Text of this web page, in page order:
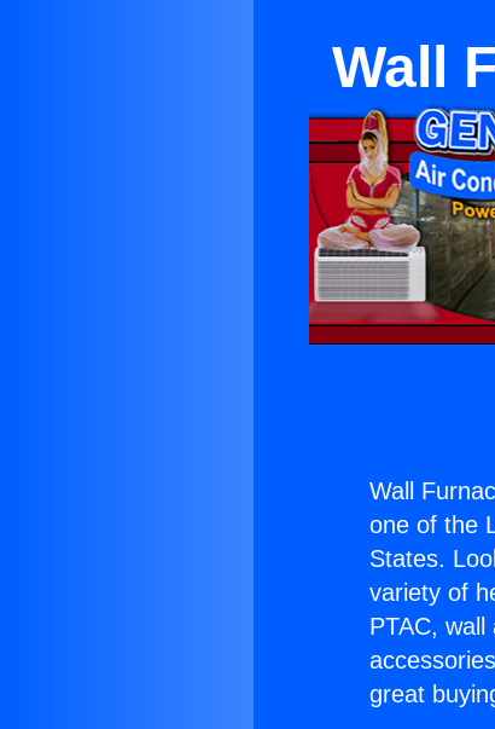
Wall
Wall
one of the
States.
variety of
PTAC,
great